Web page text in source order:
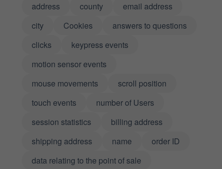
address
county
email address
city
Cookies
answers to questions
clicks
keypress events
motion sensor events
mouse movements
scroll position
touch events
number of Users
session statistics
billing address
shipping address
name
order ID
data relating to the point of sale